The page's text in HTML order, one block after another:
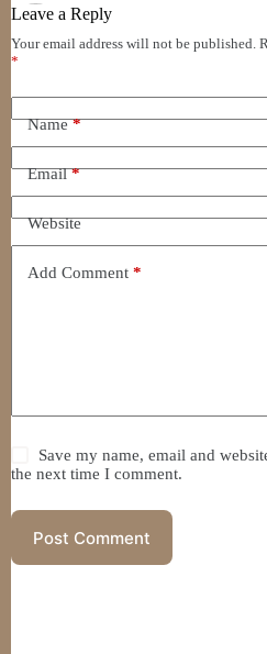
Leave a Reply
Your email address will not be published.
*
Name*
Email*
Website
Add Comment *
Save my name, email and
the next time I comment.
Post Comment